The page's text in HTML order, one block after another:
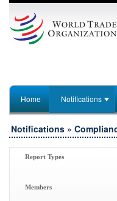
Home Notifications
Notifications »
Report Types
Members